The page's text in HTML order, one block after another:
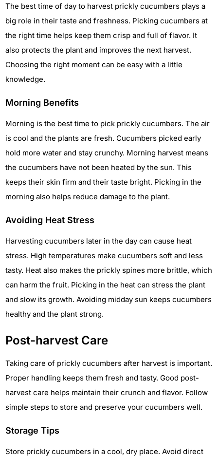
The best time of day to harvest prickly cucumbers plays a
big role in their taste and freshness. Picking cucumbers at
the right time helps keep them crisp and full of flavor. It
also protects the plant and improves the next harvest.
Choosing the right moment can be easy with a little
knowledge.
Morning Benefits
Morning is the best time to pick prickly cucumbers. The air
is cool and the plants are fresh. Cucumbers picked early
hold more water and stay crunchy. Morning harvest means
the cucumbers have not been heated by the sun. This
keeps their skin firm and their taste bright. Picking in the
morning also helps reduce damage to the plant.
Avoiding Heat Stress
Harvesting cucumbers later in the day can cause heat
stress. High temperatures make cucumbers soft and less
tasty. Heat also makes the prickly spines more brittle, which
can harm the fruit. Picking in the heat can stress the plant
and slow its growth. Avoiding midday sun keeps cucumbers
healthy and the plant strong.
Post-harvest Care
Taking care of prickly cucumbers after harvest is important.
Proper handling keeps them fresh and tasty. Good post-
harvest care helps maintain their crunch and flavor. Follow
simple steps to store and preserve your cucumbers well.
Storage Tips
Store prickly cucumbers in a cool, dry place. Avoid direct